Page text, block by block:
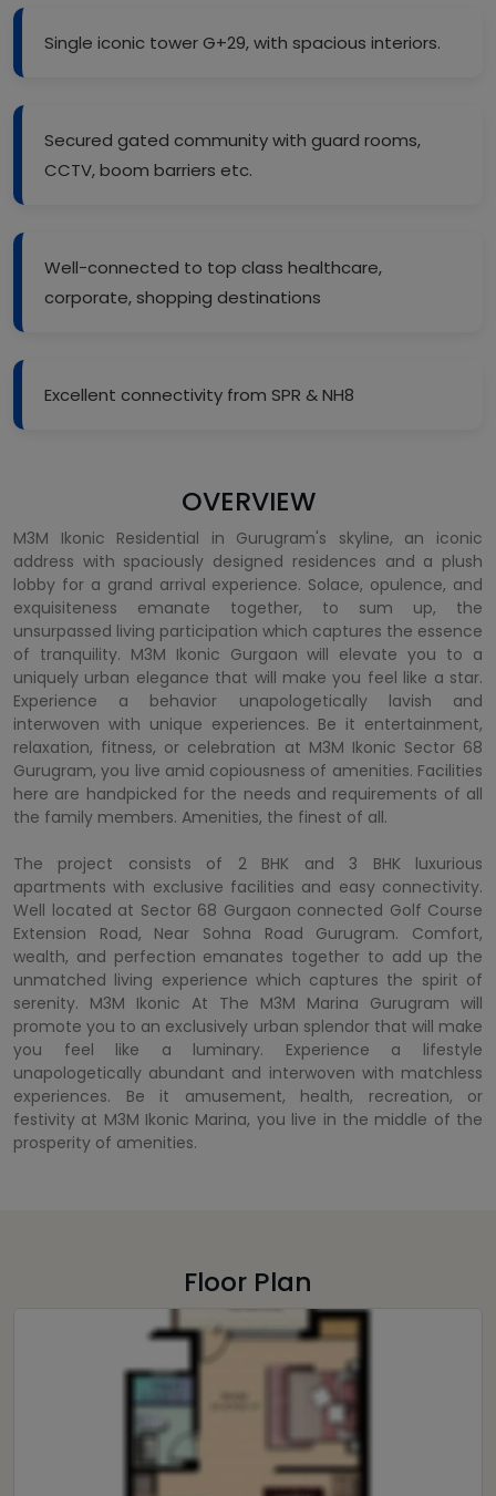
Single iconic tower G+29, with spacious interiors.
Secured gated community with guard rooms,
CCTV, boom barriers etc.
Well-connected to top class healthcare,
corporate, shopping destinations
Excellent connectivity from SPR & NH8
OVERVIEW
M3M Ikonic Residential in Gurugram's skyline, an iconic
address with spaciously designed residences and a plush
lobby for a grand arrival experience. Solace, opulence, and
exquisiteness emanate together, to sum up, the
unsurpassed living participation which captures the essence
of tranquility. M3M Ikonic Gurgaon will elevate you to a
uniquely urban elegance that will make you feel like a star.
Experience a behavior unapologetically lavish and
interwoven with unique experiences. Be it entertainment,
relaxation, fitness, or celebration at M3M Ikonic Sector 68
Gurugram, you live amid copiousness of amenities. Facilities
here are handpicked for the needs and requirements of all
the family members. Amenities, the finest of all.
The project consists of 2 BHK and 3 BHK luxurious
apartments with exclusive facilities and easy connectivity.
Well located at Sector 68 Gurgaon connected Golf Course
Extension Road, Near Sohna Road Gurugram. Comfort,
wealth, and perfection emanates together to add up the
unmatched living experience which captures the spirit of
serenity. M3M Ikonic At The M3M Marina Gurugram will
promote you to an exclusively urban splendor that will make
you feel like a luminary. Experience a lifestyle
unapologetically abundant and interwoven with matchless
experiences. Be it amusement, health, recreation, or
festivity at M3M Ikonic Marina, you live in the middle of the
prosperity of amenities.
Floor Plan